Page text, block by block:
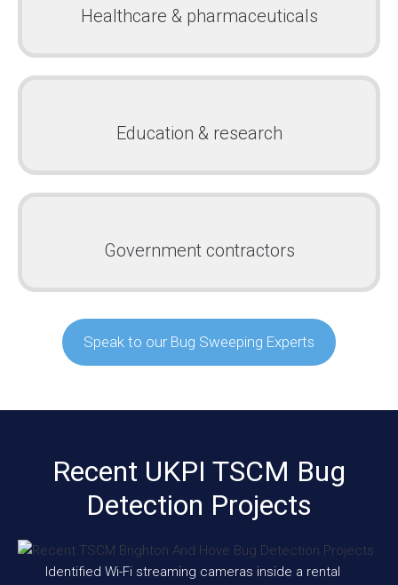
Healthcare & pharmaceuticals
Education & research
Government contractors
Speak to our Bug Sweeping Experts
Recent UKPI TSCM Bug
Detection Projects
Identified Wi-Fi streaming cameras inside a rental